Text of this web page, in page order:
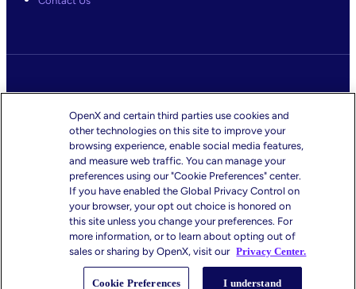
Terms & Conditions
Website Privacy Policy
Ad Exchange Privacy Policy
CMS-TiC – Kaiser
CMS-TiC Blue Shield
Privacy Center
OpenX and certain third parties use cookies and
other technologies on this site to improve your
browsing experience, enable social media features,
and measure web traffic. You can manage your
preferences using our "Cookie Preferences" center.
If you have enabled the Global Privacy Control on
your browser, your opt out choice is honored on
this site unless you change your preferences. For
more information, or to learn about opting out of
sales or sharing by OpenX, visit our Privacy Center.
Cookie Preferences I understand